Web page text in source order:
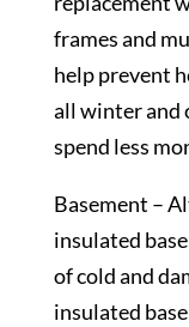
frames and
help prevent
all winter and
spend less
Basement –
insulated
of cold and
insulated